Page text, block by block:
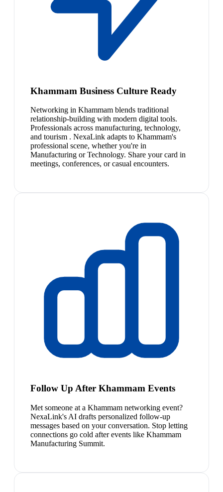
Khammam Business Culture Ready
Networking in Khammam blends traditional
relationship-building with modern digital tools.
Professionals across manufacturing, technology,
and tourism . NexaLink adapts to Khammam's
professional scene, whether you're in
Manufacturing or Technology. Share your card in
meetings, conferences, or casual encounters.
Follow Up After Khammam Events
Met someone at a Khammam networking event?
NexaLink's AI drafts personalized follow-up
messages based on your conversation. Stop letting
connections go cold after events like Khammam
Manufacturing Summit.